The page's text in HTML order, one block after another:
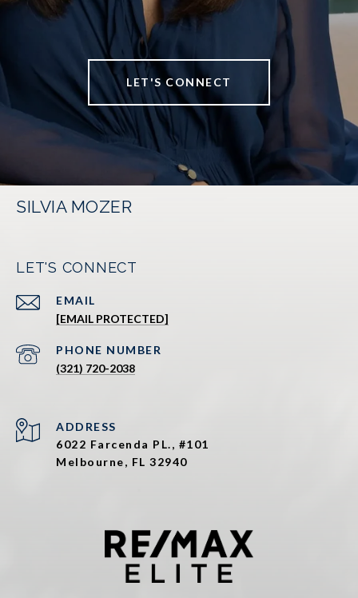
LET'S CONNECT
SILVIA MOZER
LET'S CONNECT
EMAIL
[EMAIL PROTECTED]
PHONE NUMBER
(321) 720-2038
ADDRESS
6022 Farcenda PL., #101
Melbourne, FL 32940